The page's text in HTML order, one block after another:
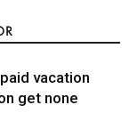
vacation
get none